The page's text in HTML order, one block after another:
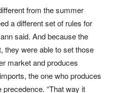
from the summer
a different set of rules for
said. And because the
they were able to set those
market and produces
the one who produces
“That way it